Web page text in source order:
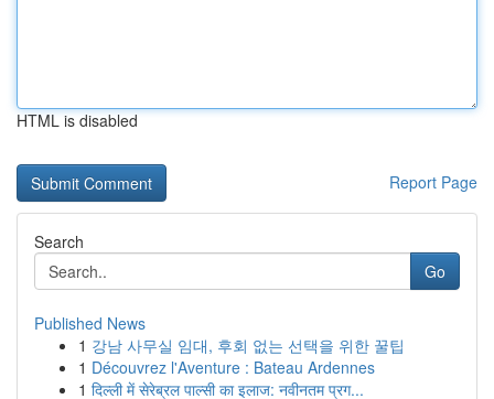
HTML is disabled
Report Page
Search
Go
Published News
1 강남 사무실 임대, 후회 없는 선택을 위한 꿀팁
1 Découvrez l'Aventure : Bateau Ardennes
1 दिल्ली में सेरेब्रल पाल्सी का इलाज: नवीनतम प्रग...